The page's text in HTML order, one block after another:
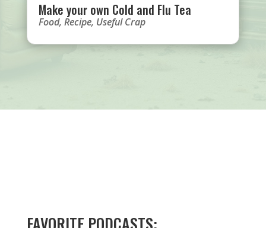
Make your own Cold and Flu Tea
Food, Recipe, Useful Crap